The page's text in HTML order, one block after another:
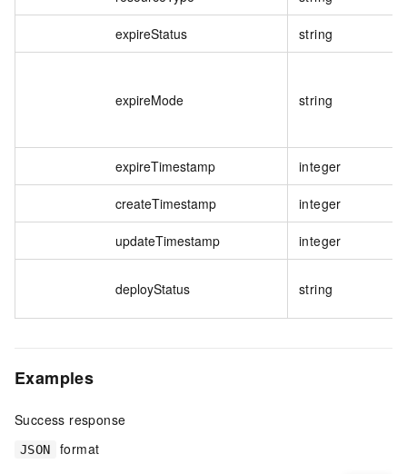
expireStatus string
expireMode string
expireTimestamp integer
createTimestamp integer
updateTimestamp integer
deployStatus string
Examples
Success response
JSON format